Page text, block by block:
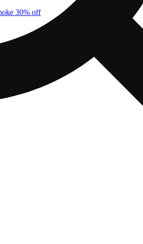
30% off